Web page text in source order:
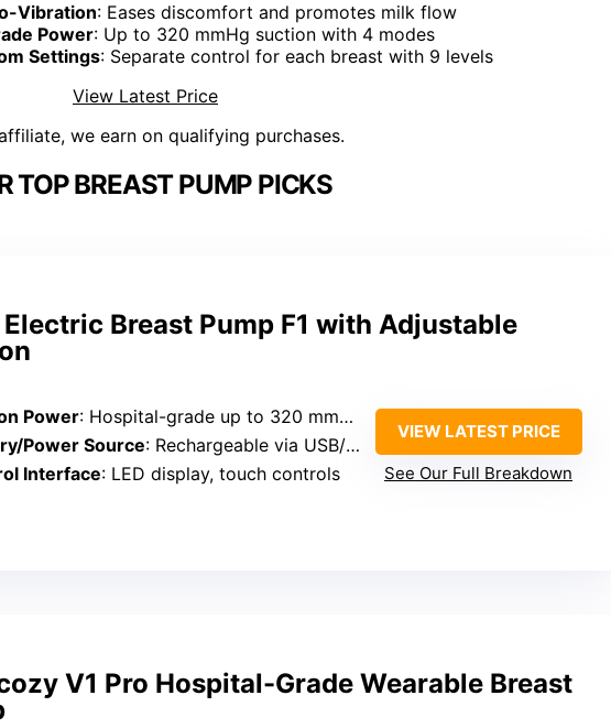
Vibration: Eases discomfort and promotes milk flow
Power: Up to 320 mmHg suction with 4 modes
Settings: Separate control for each breast with 9 levels
View Latest Price
we earn on qualifying purchases.
TOP BREAST PUMP PICKS
Electric Breast Pump F1 with Adjustable
Power: Hospital-grade up to 320 mmHg
Power Source: Rechargeable via USB/adapter
Interface: LED display, touch controls
VIEW LATEST PRICE
See Our Full Breakdown
V1 Pro Hospital-Grade Wearable Breast